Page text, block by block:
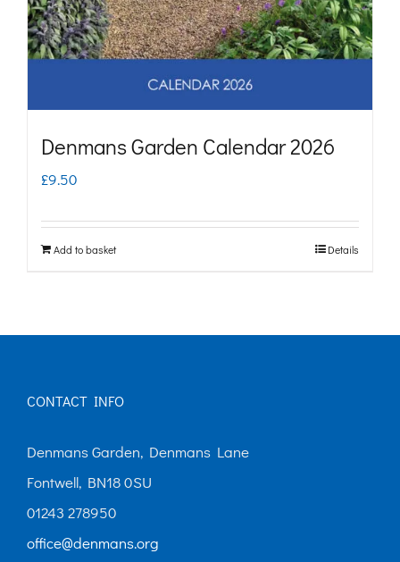
Denmans Garden Calendar 2026
£9.50
Add to basket Details
CONTACT INFO
Denmans Garden, Denmans Lane
Fontwell, BN18 0SU
01243 278950
office@denmans.org